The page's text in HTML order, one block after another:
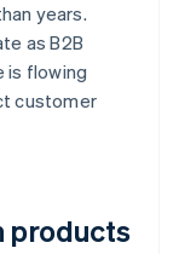
years.
as B2B
is flowing
customer
products